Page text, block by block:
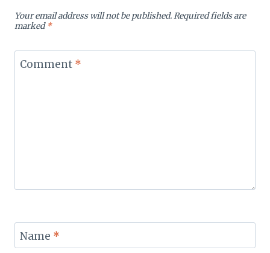
Your email address will not be published.Required fields are
marked*
Comment *
Name *